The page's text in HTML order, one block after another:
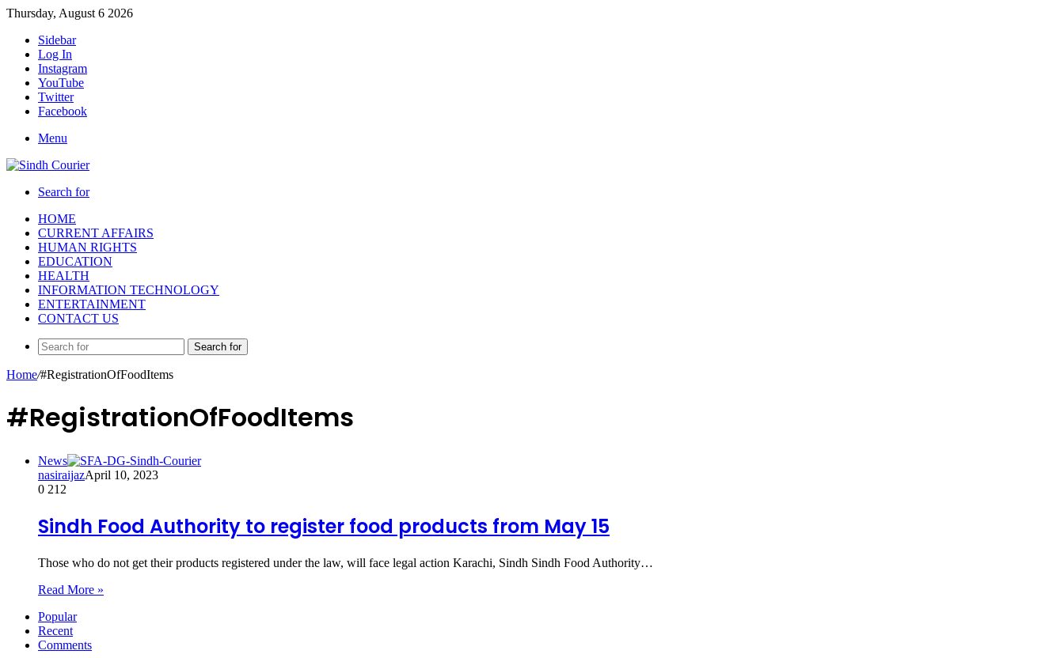
Thursday, August 6 2026
Sidebar
Log In
Instagram
YouTube
Twitter
Facebook
Menu
Search for
HOME
CURRENT AFFAIRS
HUMAN RIGHTS
EDUCATION
HEALTH
INFORMATION TECHNOLOGY
ENTERTAINMENT
CONTACT US
Search for
Home/#RegistrationOfFoodItems
#RegistrationOfFoodItems
News
nasiraijazApril 10, 2023
0 212
Sindh Food Authority to register food products from May 15
Those who do not get their products registered under the law, will face legal action Karachi, Sindh Sindh Food Authority…
Read More »
Popular
Recent
Comments